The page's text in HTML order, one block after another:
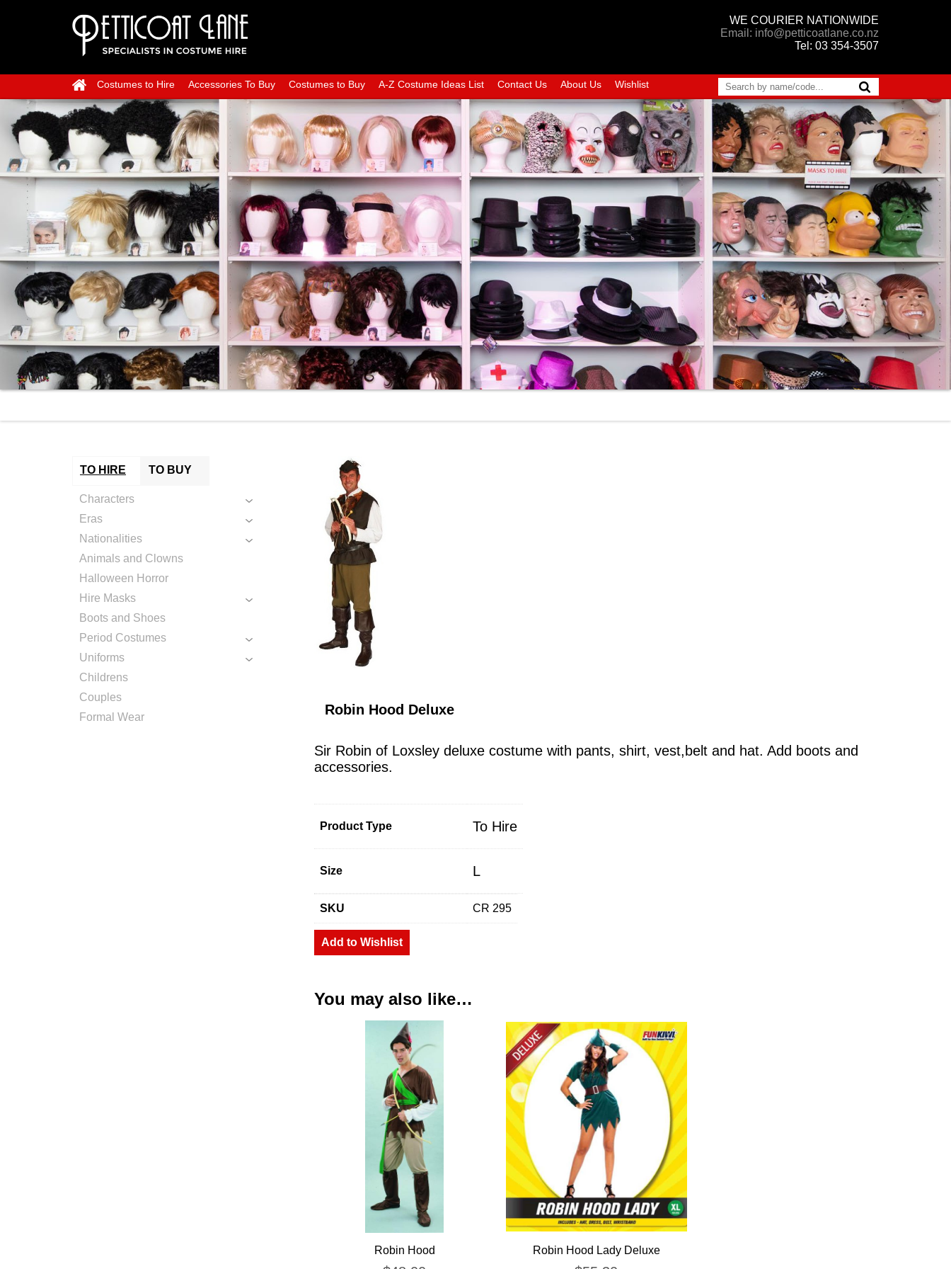
WE COURIER NATIONWIDE
Email: info@petticoatlane.co.nz
Tel: 03 354-3507
Costumes to Hire Accessories To Buy Costumes to Buy A-Z Costume Ideas List Contact Us About Us Wishlist
TO HIRE TO BUY
Characters
Eras
Nationalities
Animals and Clowns
Halloween Horror
Hire Masks
Boots and Shoes
Period Costumes
Uniforms
Childrens
Couples
Formal Wear
Robin Hood Deluxe
Sir Robin of Loxsley deluxe costume with pants, shirt, vest,belt and hat. Add boots and
accessories.
Product Type To Hire
Size L
SKU CR 295
Add to Wishlist
You may also like…
Robin Hood Robin Hood Lady Deluxe